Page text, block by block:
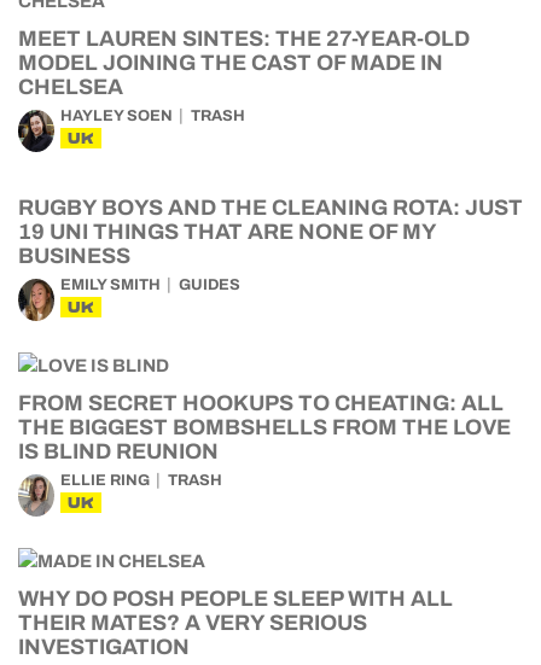
MEET LAUREN SINTES: THE 27-YEAR-OLD
MODEL JOINING THE CAST OF MADE IN
CHELSEA
HAYLEY SOEN TRASH
UK
RUGBY BOYS AND THE CLEANING ROTA: JUST
19 UNI THINGS THAT ARE NONE OF MY
BUSINESS
EMILY SMITH GUIDES
UK
FROM SECRET HOOKUPS TO CHEATING: ALL
THE BIGGEST BOMBSHELLS FROM THE LOVE
IS BLIND REUNION
ELLIE RING TRASH
UK
WHY DO POSH PEOPLE SLEEP WITH ALL
THEIR MATES? A VERY SERIOUS
INVESTIGATION